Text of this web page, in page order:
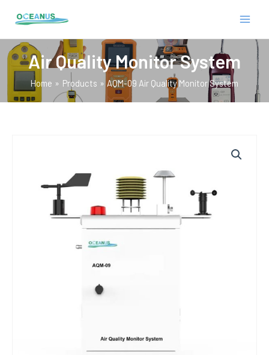
content
Air Quality Monitor System
Home Products AQM-09 Air Quality Monitor System